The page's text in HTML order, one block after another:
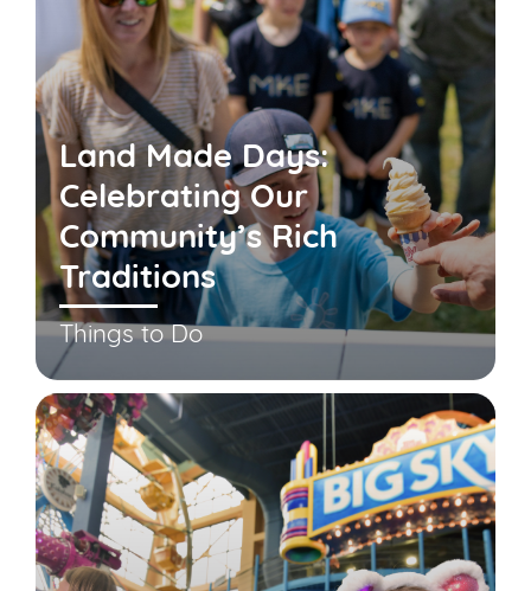
Land Made Days:
Celebrating Our
Community’s Rich
Traditions
Things to Do